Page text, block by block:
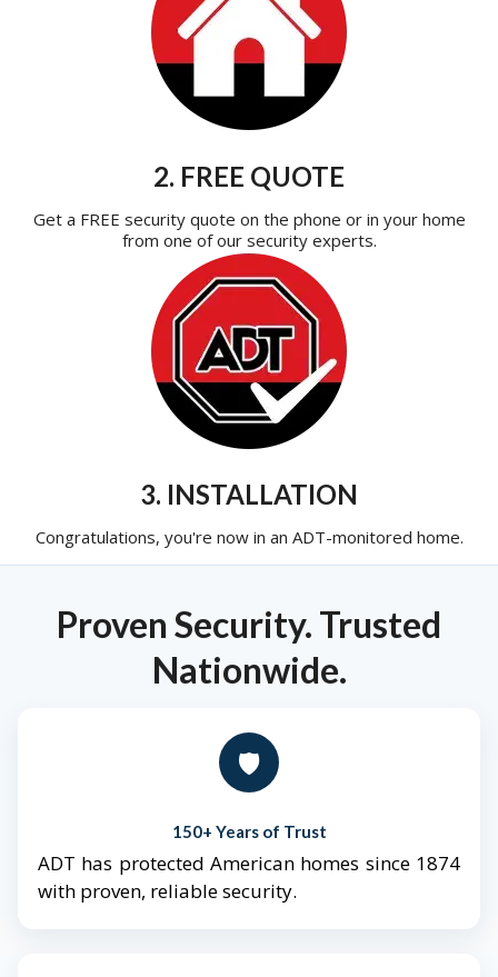
2. FREE QUOTE
Get a FREE security quote on the phone or in your home
from one of our security experts.
3. INSTALLATION
Congratulations, you're now in an ADT-monitored home.
Proven Security. Trusted
Nationwide.
🛡️
150+ Years of Trust
ADT has protected American homes since 1874
with proven, reliable security.